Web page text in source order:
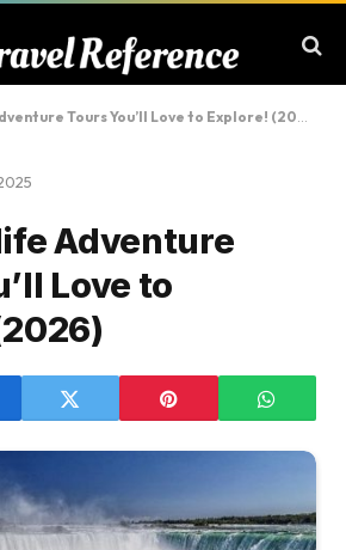
Tours You’ll Love to Explore! (2026)
Adventure
Love to